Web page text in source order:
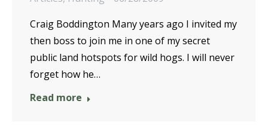
Craig Boddington Many years ago I invited my
then boss to join me in one of my secret
public land hotspots for wild hogs. I will never
forget how he…
Read more